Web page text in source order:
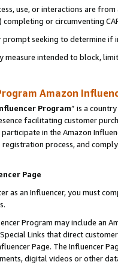
use, or interactions are
or circumventing
seeking to determine if
measure intended to block,
Amazon
Program” is a
facilitating customer
in the Amazon
process, and
Page
as an Influencer, you must
Program may include an
Links that direct
Page. The Influencer
digital videos or other